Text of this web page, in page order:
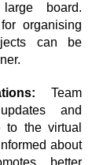
board.
organising
can be
Team
and
to the virtual
about
better